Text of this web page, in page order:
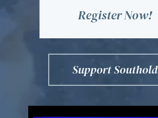
Register Now!
Support Southold